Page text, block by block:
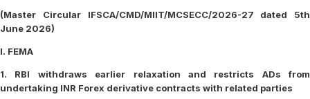
(Master Circular IFSCA/CMD/MIIT/MCSECC/2026-27 dated 5th
June 2026)
I. FEMA
1. RBI withdraws earlier relaxation and restricts ADs from
undertaking INR Forex derivative contracts with related parties